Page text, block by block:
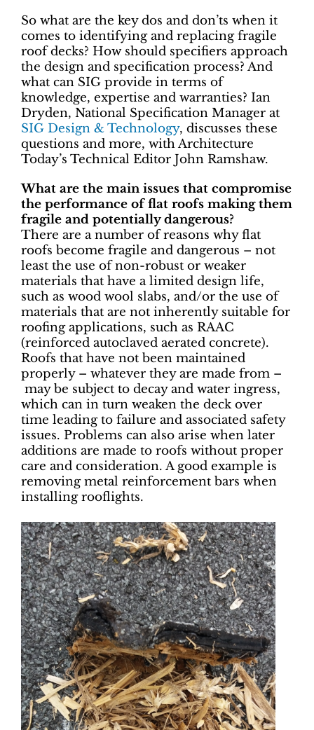
So what are the key dos and don’ts when it
comes to identifying and replacing fragile
roof decks? How should specifiers approach
the design and specification process? And
what can SIG provide in terms of
knowledge, expertise and warranties? Ian
Dryden, National Specification Manager at
SIG Design & Technology, discusses these
questions and more, with Architecture
Today’s Technical Editor John Ramshaw.
What are the main issues that compromise
the performance of flat roofs making them
fragile and potentially dangerous?
There are a number of reasons why flat
roofs become fragile and dangerous – not
least the use of non-robust or weaker
materials that have a limited design life,
such as wood wool slabs, and/or the use of
materials that are not inherently suitable for
roofing applications, such as RAAC
(reinforced autoclaved aerated concrete).
Roofs that have not been maintained
properly – whatever they are made from –
may be subject to decay and water ingress,
which can in turn weaken the deck over
time leading to failure and associated safety
issues. Problems can also arise when later
additions are made to roofs without proper
care and consideration. A good example is
removing metal reinforcement bars when
installing rooflights.